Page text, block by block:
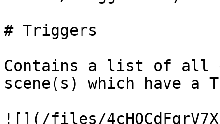
# Triggers
Contains a list of all
scene(s) which have a
![](/files/